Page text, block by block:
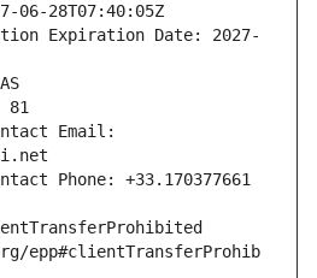
06-28T07:40:05Z
Expiration Date: 2027-
81
Email:
Phone: +33.170377661
epp#clientTransferProhib